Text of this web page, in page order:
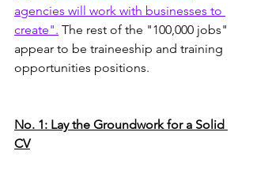
agencies will work with businesses to
create". The rest of the "100,000 jobs"
appear to be traineeship and training
opportunities positions.
No. 1: Lay the Groundwork for a Solid
CV